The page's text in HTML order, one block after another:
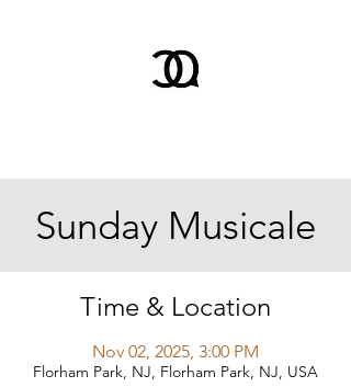
Sunday Musicale
Time & Location
Nov 02, 2025, 3:00 PM
Florham Park, NJ, Florham Park, NJ, USA